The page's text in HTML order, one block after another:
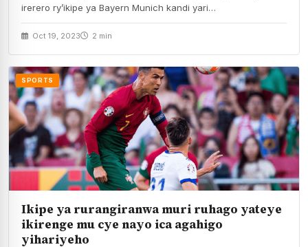
irerero ry’ikipe ya Bayern Munich kandi yari…
Oct 19, 2023 2 min
SPORTS
Ikipe ya rurangiranwa muri ruhago yateye
ikirenge mu cye nayo ica agahigo
yihariyeho